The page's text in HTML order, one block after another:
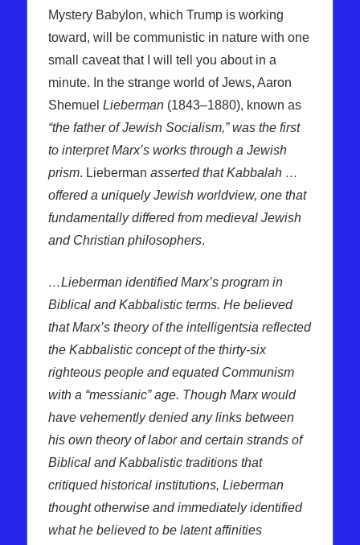
Mystery Babylon, which Trump is working
toward, will be communistic in nature with one
small caveat that I will tell you about in a
minute. In the strange world of Jews, Aaron
Shemuel Lieberman (1843–1880), known as
“the father of Jewish Socialism,” was the first
to interpret Marx’s works through a Jewish
prism. Lieberman asserted that Kabbalah …
offered a uniquely Jewish worldview, one that
fundamentally differed from medieval Jewish
and Christian philosophers.
…Lieberman identified Marx’s program in
Biblical and Kabbalistic terms. He believed
that Marx’s theory of the intelligentsia reflected
the Kabbalistic concept of the thirty-six
righteous people and equated Communism
with a “messianic” age. Though Marxwould
have vehemently denied any links between
his own theory of laborand certain strands of
Biblical and Kabbalistic traditions that
critiqued historical institutions, Lieberman
thought otherwise and immediately identified
what he believed to be latent affinities